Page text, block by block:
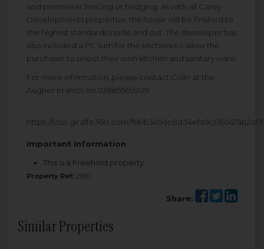
and perimeter fencing or hedging. As with all Carey
Developments properties, this house will be finished to
the highest standards inside and out. The developer has
also included a PC sum for the kitchens to allow the
purchaser to select their own kitchen and sanitary ware.
For more information, please contact Colin at the
Augher branch on 02885569209.
https://tour.giraffe360.com/
Important Information
This is a Freehold property.
Property Ref: 2980
Share:
Similar Properties